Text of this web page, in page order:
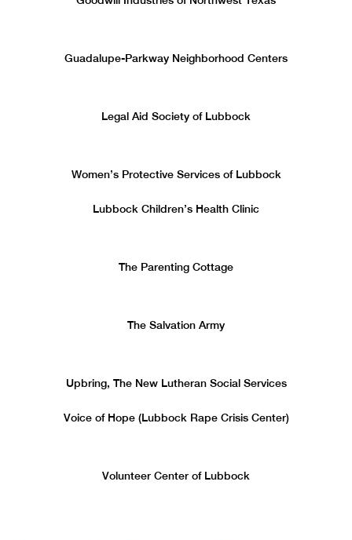
Guadalupe-Parkway Neighborhood Centers
Legal Aid Society of Lubbock
Women’s Protective Services of Lubbock
Lubbock Children’s Health Clinic
The Parenting Cottage
The Salvation Army
Upbring, The New Lutheran Social Services
Voice of Hope (Lubbock Rape Crisis Center)
Volunteer Center of Lubbock